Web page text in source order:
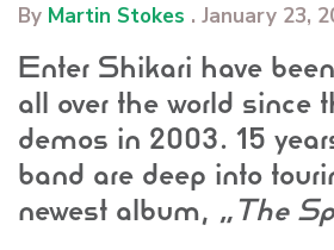
By Martin Stokes . January 23,
Enter Shikari have
all over the world since
demos in 2003. 15
band are deep into
newest album, “The